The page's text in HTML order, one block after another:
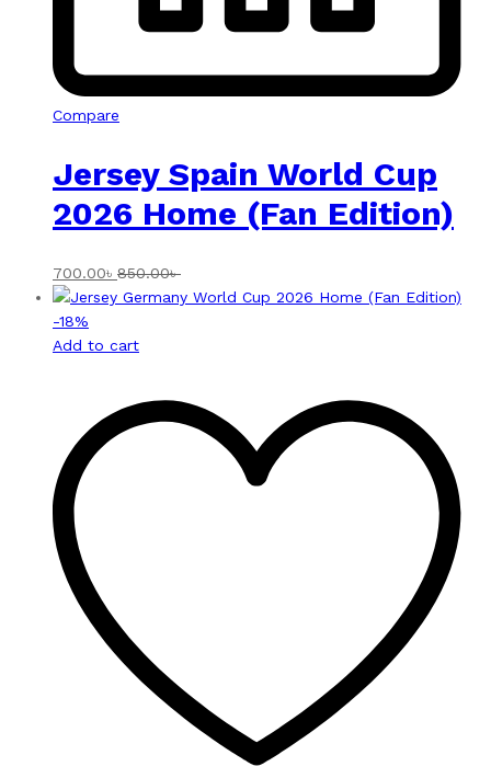
Compare
Jersey Spain World Cup
2026 Home (Fan Edition)
700.00৳ 850.00৳
-18%
Add to cart